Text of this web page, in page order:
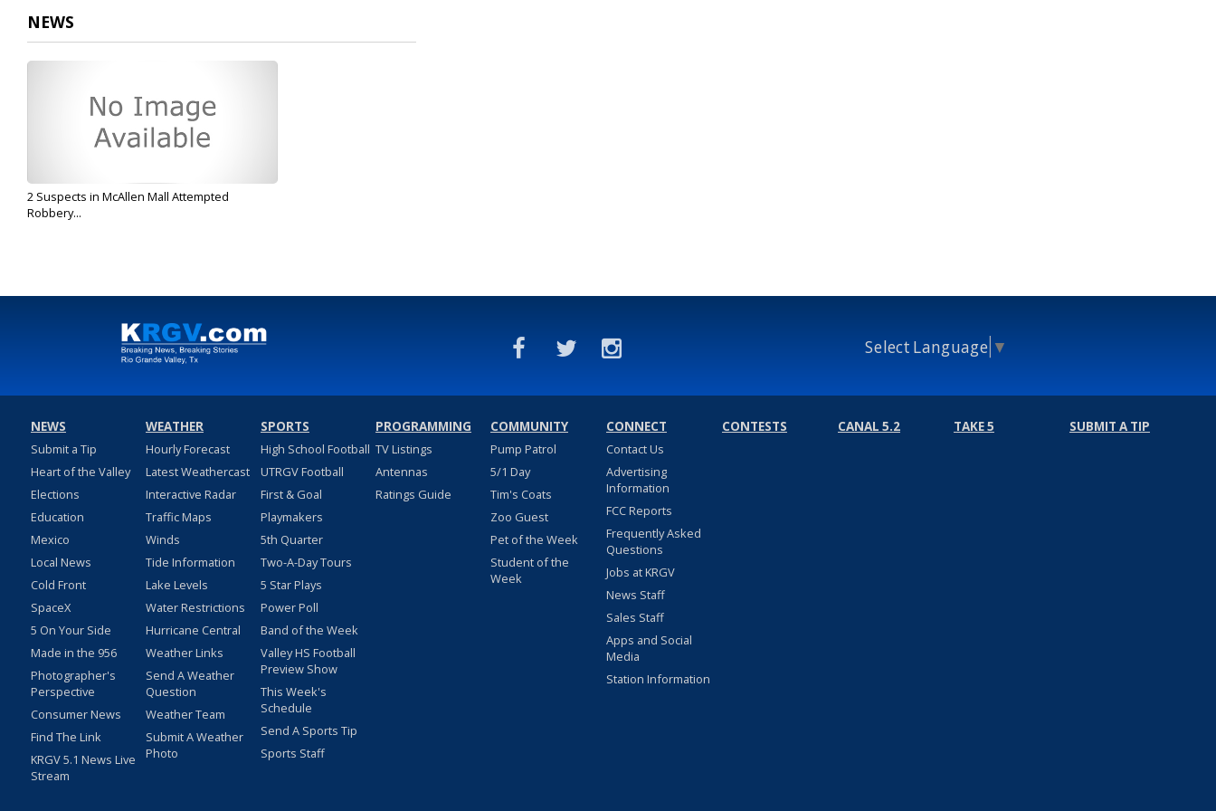
NEWS
2 Suspects in McAllen Mall Attempted
Robbery...
Select Language ▼
NEWS
Submit a Tip
Heart of the Valley
Elections
Education
Mexico
Local News
Cold Front
SpaceX
5 On Your Side
Made in the 956
Photographer's
Perspective
Consumer News
Find The Link
KRGV 5.1 News Live
Stream
WEATHER
Hourly Forecast
Latest Weathercast
Interactive Radar
Traffic Maps
Winds
Tide Information
Lake Levels
Water Restrictions
Hurricane Central
Weather Links
Send A Weather
Question
Weather Team
Submit A Weather
Photo
SPORTS
High School Football
UTRGV Football
First & Goal
Playmakers
5th Quarter
Two-A-Day Tours
5 Star Plays
Power Poll
Band of the Week
Valley HS Football
Preview Show
This Week's
Schedule
Send A Sports Tip
Sports Staff
PROGRAMMING
TV Listings
Antennas
Ratings Guide
COMMUNITY
Pump Patrol
5/1 Day
Tim's Coats
Zoo Guest
Pet of the Week
Student of the
Week
CONNECT
Contact Us
Advertising
Information
FCC Reports
Frequently Asked
Questions
Jobs at KRGV
News Staff
Sales Staff
Apps and Social
Media
Station Information
CONTESTS CANAL 5.2 TAKE 5 SUBMIT A TIP